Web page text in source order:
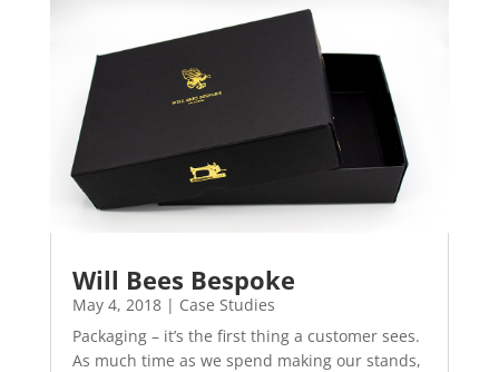
Will Bees Bespoke
May 4, 2018| Case Studies
Packaging – it’s the first thing a customer sees.
As much time as we spend making our stands,